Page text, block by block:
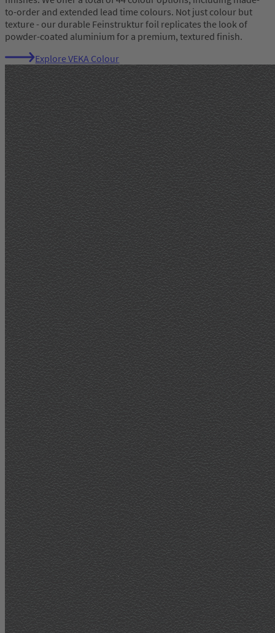
to-order and extended lead time colours. Not just colour but
texture - our durable Feinstruktur foil replicates the look of
powder-coated aluminium for a premium, textured finish.
Explore VEKA Colour